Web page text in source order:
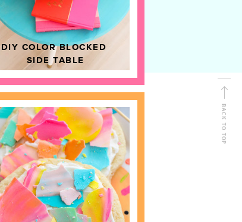
DIY COLOR BLOCKED
SIDE TABLE
HOME DECOR
BACK TO TOP
Shop Kailo Chic !
FOLLOW ALONG